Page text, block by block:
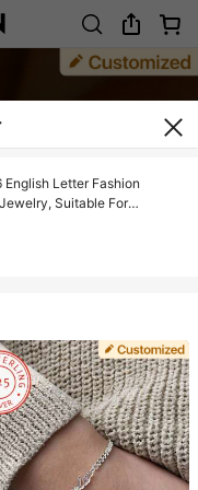
Letter Fashion
Suitable For
Party Decoration Charm